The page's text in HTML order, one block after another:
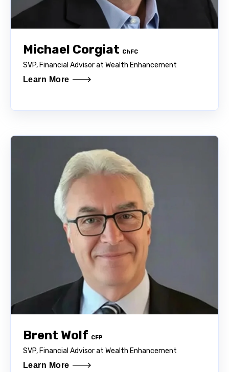
Michael Corgiat ChFC
SVP, Financial Advisor at Wealth Enhancement
Learn More
Brent Wolf CFP
SVP, Financial Advisor at Wealth Enhancement
Learn More